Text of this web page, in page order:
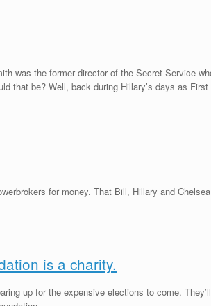
was the former director of the Secret Service
that be? Well, back during Hillary’s days as
for money. That Bill, Hillary and
is a charity.
up for the expensive elections to come.